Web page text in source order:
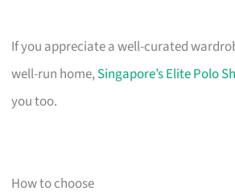
If you appreciate a well-curated
well-run home,Singapore’s Elite Polo
you too.
How to choose